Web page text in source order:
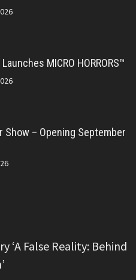
MICRO HORRORS™
Show – Opening September
‘A False Reality: Behind